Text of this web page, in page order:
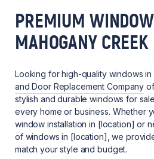
PREMIUM
MAHOGANY CREEK
Looking for high-quality windows in
and Door Replacement Company
stylish and durable windows for
every home or business. Whether
window installation in [location] or
of windows in [location], we
match your style and budget.